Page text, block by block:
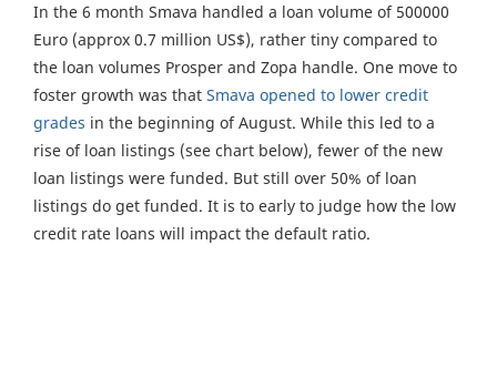
In the 6 month Smava handled a loan volume of 500000
Euro (approx 0.7 million US$), rather tiny compared to
the loan volumes Prosper and Zopa handle. One move to
foster growth was that Smava opened to lower credit
grades in the beginning of August. While this led to a
rise of loan listings (see chart below), fewer of the new
loan listings were funded. But still over 50% of loan
listings do get funded. It is to early to judge how the low
credit rate loans will impact the default ratio.